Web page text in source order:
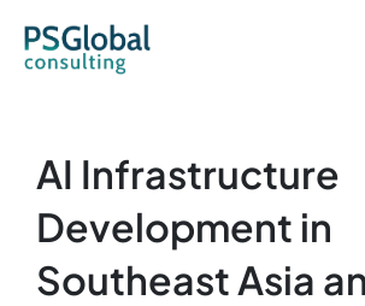
AI Infrastructure
Development in
Southeast Asia